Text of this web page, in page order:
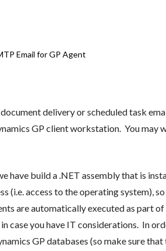
Email for GP Agent
delivery or scheduled task
GP client workstation. You
have build a .NET assembly that is
(i.e. access to the operating system),
are automatically executed as part
case you have IT considerations. In
GP databases (so make sure